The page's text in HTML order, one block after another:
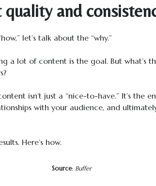
and
let’s talk about the “why.”
a lot of content is the goal. But what’s
isn’t just a “nice-to-have.” It’s the
with your audience, and
Here’s how.
Source: Buffer